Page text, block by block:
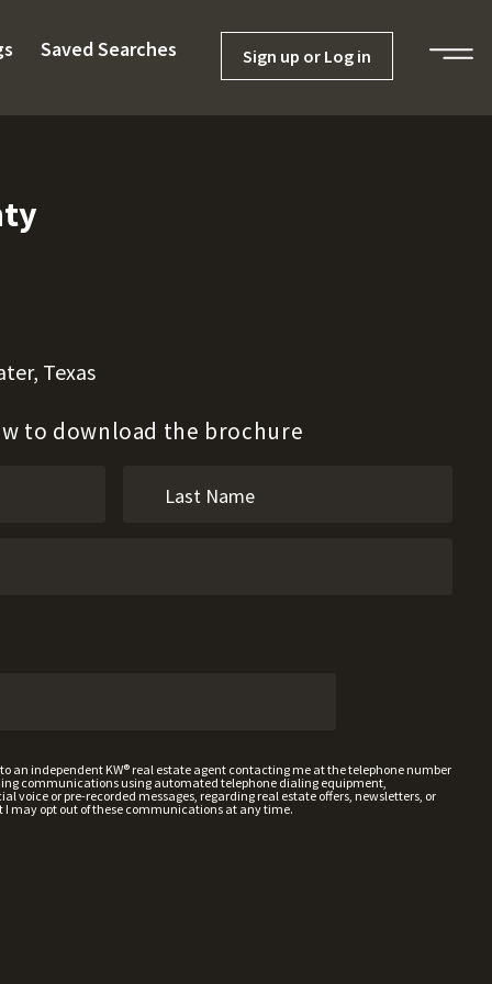
Saved Searches Sign up or Log in
Texas
to download the brochure
an independent KW® real estate agent contacting me at the telephone number
communications using automated telephone dialing equipment,
voice or pre-recorded messages, regarding real estate offers, newsletters, or
may opt out of these communications at any time.